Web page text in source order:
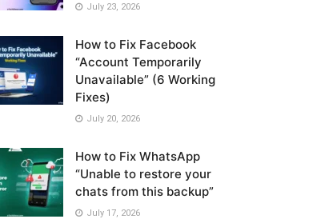
July 23, 2026
How to Fix Facebook
“Account Temporarily
Unavailable” (6 Working
Fixes)
July 20, 2026
How to Fix WhatsApp
“Unable to restore your
chats from this backup”
July 17, 2026